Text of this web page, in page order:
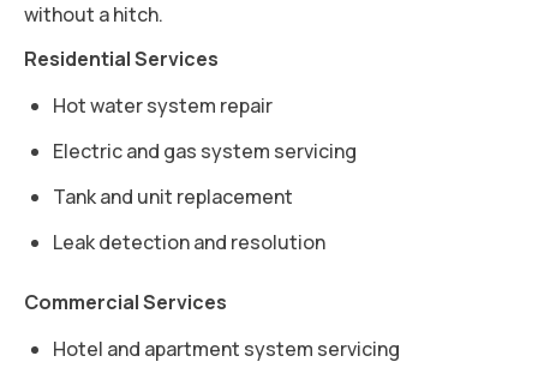
without a hitch.
Residential Services
Hot water system repair
Electric and gas system servicing
Tank and unit replacement
Leak detection and resolution
Commercial Services
Hotel and apartment system servicing